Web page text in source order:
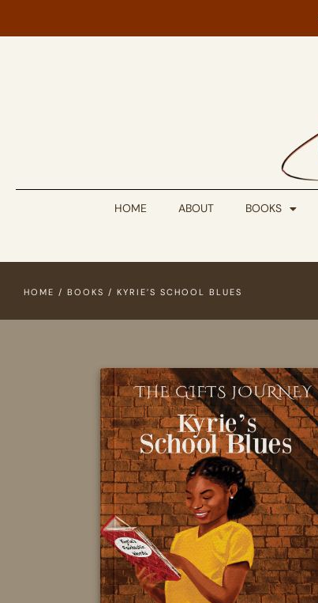
HOME ABOUT BOOKS
HOME / BOOKS / KYRIE’S SCHOOL BLUES